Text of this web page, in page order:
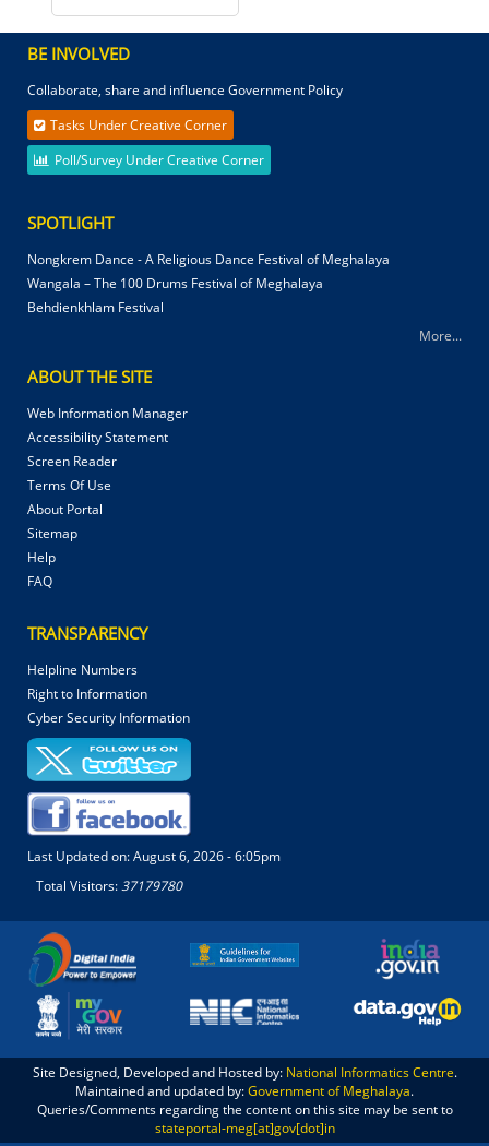
BE INVOLVED
Collaborate, share and influence Government Policy
Tasks Under Creative Corner
Poll/Survey Under Creative Corner
SPOTLIGHT
Nongkrem Dance - A Religious Dance Festival of Meghalaya
Wangala – The 100 Drums Festival of Meghalaya
Behdienkhlam Festival
More...
ABOUT THE SITE
Web Information Manager
Accessibility Statement
Screen Reader
Terms Of Use
About Portal
Sitemap
Help
FAQ
TRANSPARENCY
Helpline Numbers
Right to Information
Cyber Security Information
Last Updated on:August 6, 2026 - 6:05pm
Total Visitors:37179780
Site Designed, Developed and Hosted by: National Informatics Centre.
Maintained and updated by:Government of Meghalaya.
Queries/Comments regarding the content on this site may be sent to
stateportal-meg[at]gov[dot]in